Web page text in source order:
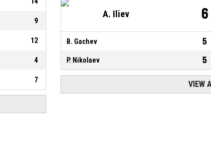
9
12
4
7
A. Iliev 6
B. Gachev 5
P. Nikolaev 5
VIEW